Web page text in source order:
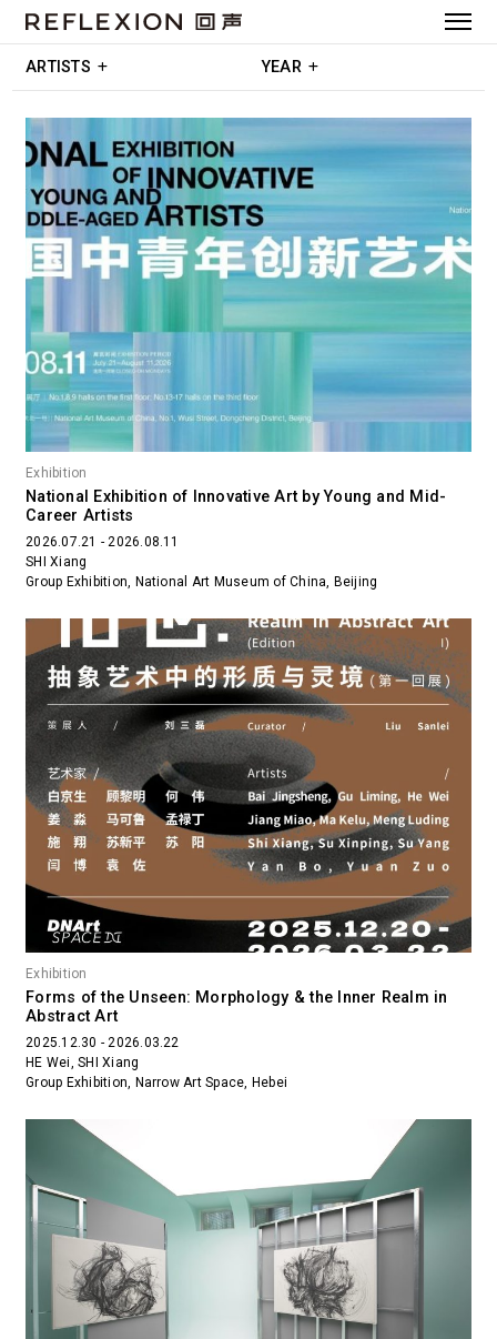
ARTISTS YEAR
Exhibition
National Exhibition of Innovative Art by Young and Mid-
Career Artists
2026.07.21 - 2026.08.11
SHI Xiang
Group Exhibition, National Art Museum of China, Beijing
Exhibition
Forms of the Unseen: Morphology & the Inner Realm in
Abstract Art
2025.12.30 - 2026.03.22
HE Wei, SHI Xiang
Group Exhibition, Narrow Art Space, Hebei